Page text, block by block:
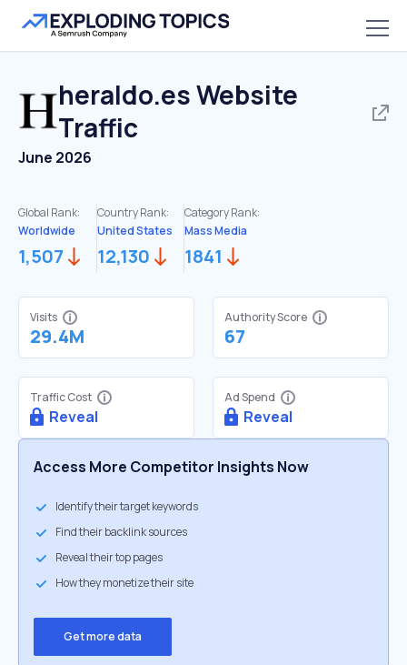
heraldo.esWebsite
Traffic
June 2026
Global Rank:
Worldwide
1,507
Country Rank:
United States
12,130
Category Rank:
Mass Media
1841
Visits
29.4M
Authority Score
67
Traffic Cost
Reveal
Ad Spend
Reveal
Access More Competitor Insights Now
Identify their target keywords
Find their backlink sources
Reveal their top pages
How they monetize their site
Get more data